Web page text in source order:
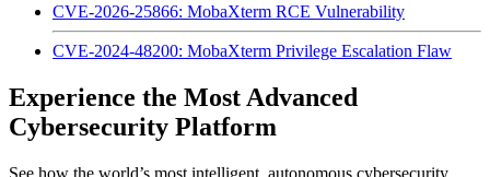
CVE-2026-25866: MobaXterm RCE Vulnerability
CVE-2024-48200: MobaXterm Privilege Escalation Flaw
Experience the Most Advanced
Cybersecurity Platform
See how the world’s most intelligent, autonomous cybersecurity